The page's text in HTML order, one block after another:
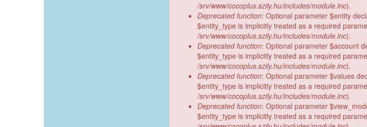
/srv/www/cocoplus.szily.hu/includes/module.inc).
Deprecated function: Optional parameter $entity
$entity_type is implicitly treated as a required
/srv/www/cocoplus.szily.hu/includes/module.inc).
Deprecated function: Optional parameter $account
$entity_type is implicitly treated as a required
/srv/www/cocoplus.szily.hu/includes/module.inc).
Deprecated function: Optional parameter $values
$entity_type is implicitly treated as a required
/srv/www/cocoplus.szily.hu/includes/module.inc).
Deprecated function: Optional parameter
$entity_type is implicitly treated as a required